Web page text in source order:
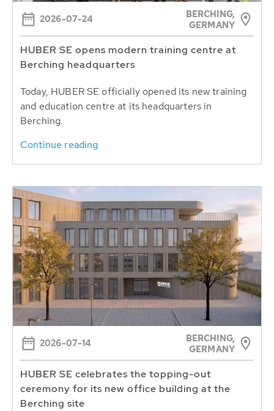
2026-07-24
BERCHING,
GERMANY
HUBER SE opens modern training centre at
Berching headquarters
Today, HUBER SE officially opened its new training
and education centre at its headquarters in
Berching.
Continue reading
2026-07-14
BERCHING,
GERMANY
HUBER SE celebrates the topping-out
ceremony for its new office building at the
Berching site